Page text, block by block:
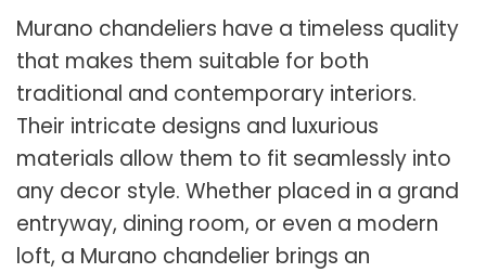
Murano chandeliers have a timeless quality
that makes them suitable for both
traditional and contemporary interiors.
Their intricate designs and luxurious
materials allow them to fit seamlessly into
any decor style. Whether placed in a grand
entryway, dining room, or even a modern
loft, a Murano chandelier brings an